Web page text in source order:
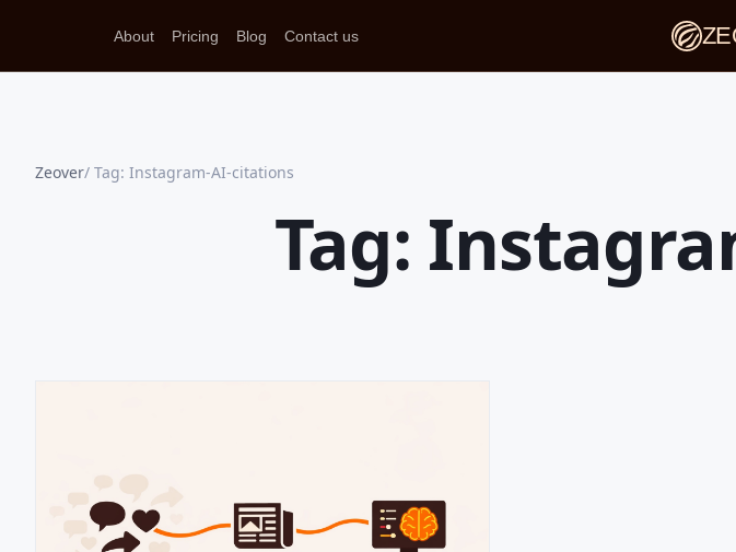
About Pricing Blog Contact us
Zeover Tag: Instagram-AI-citations
Tag: